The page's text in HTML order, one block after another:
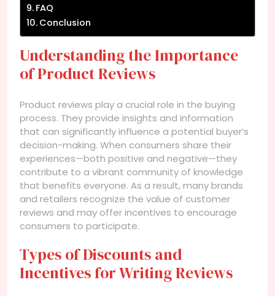
FAQ
Conclusion
Understanding the Importance
of Product Reviews
Product reviews play a crucial role in the buying
process. They provide insights and information
that can significantly influence a potential buyer’s
decision-making. When consumers share their
experiences—both positive and negative—they
contribute to a vibrant community of knowledge
that benefits everyone. As a result, many brands
and retailers recognize the value of customer
reviews and may offer incentives to encourage
consumers to participate.
Types of Discounts and
Incentives for Writing Reviews